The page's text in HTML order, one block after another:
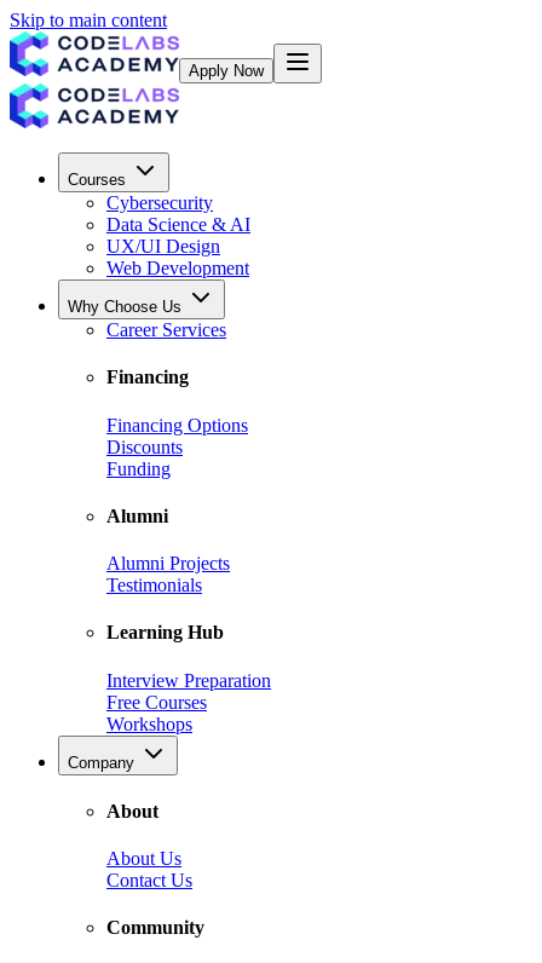
Skip to main content
Apply Now
Courses
Cybersecurity
Data Science & AI
UX/UI Design
Web Development
Why Choose Us
Career Services
Financing
Financing Options
Discounts
Funding
Alumni
Alumni Projects
Testimonials
Learning Hub
Interview Preparation
Free Courses
Workshops
Company
About
About Us
Contact Us
Community